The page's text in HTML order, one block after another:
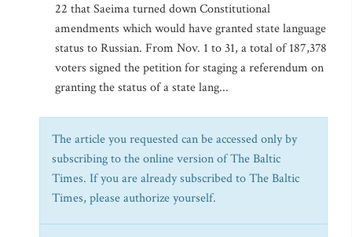
22 that Saeima turned down Constitutional
amendments which would have granted state language
status to Russian. From Nov. 1 to 31, a total of 187,378
voters signed the petition for staging a referendum on
granting the status of a state lang...
The article you requested can be accessed only by
subscribing to the online version of The Baltic
Times. If you are already subscribed to The Baltic
Times, please authorize yourself.